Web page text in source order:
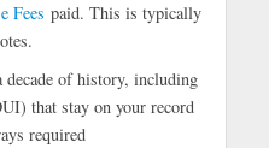
Fees paid. This is typically
decade of history, including
that stay on your record
required